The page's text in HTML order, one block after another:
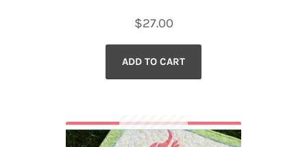
$27.00
ADD TO CART